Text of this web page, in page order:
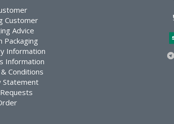
Customer
Advice
Packaging
Information
Information
Conditions
Statement